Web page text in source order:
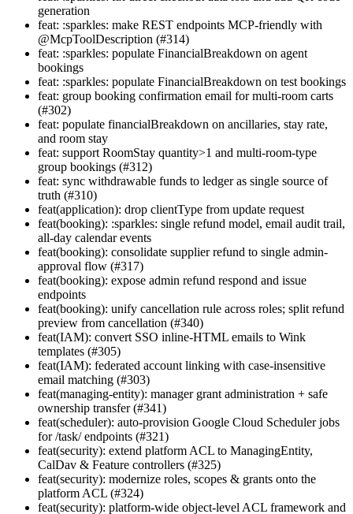
generation
feat: :sparkles: make REST endpoints MCP-friendly with
@McpToolDescription (#314)
feat: :sparkles: populate FinancialBreakdown on agent
bookings
feat: :sparkles: populate FinancialBreakdown on test bookings
feat: group booking confirmation email for multi-room carts
(#302)
feat: populate financialBreakdown on ancillaries, stay rate,
and room stay
feat: support RoomStay quantity>1 and multi-room-type
group bookings (#312)
feat: sync withdrawable funds to ledger as single source of
truth (#310)
feat(application): drop clientType from update request
feat(booking): :sparkles: single refund model, email audit trail,
all-day calendar events
feat(booking): consolidate supplier refund to single admin-
approval flow (#317)
feat(booking): expose admin refund respond and issue
endpoints
feat(booking): unify cancellation rule across roles; split refund
preview from cancellation (#340)
feat(IAM): convert SSO inline-HTML emails to Wink
templates (#305)
feat(IAM): federated account linking with case-insensitive
email matching (#303)
feat(managing-entity): manager grant administration + safe
ownership transfer (#341)
feat(scheduler): auto-provision Google Cloud Scheduler jobs
for /task/ endpoints (#321)
feat(security): extend platform ACL to ManagingEntity,
CalDav & Feature controllers (#325)
feat(security): modernize roles, scopes & grants onto the
platform ACL (#324)
feat(security): platform-wide object-level ACL framework and